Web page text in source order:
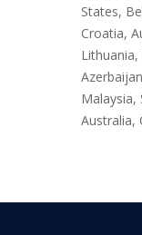
States,
Croatia,
Malaysia,
Australia,